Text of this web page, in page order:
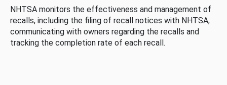
NHTSA monitors the effectiveness and management of
recalls, including the filing of recall notices with NHTSA,
communicating with owners regarding the recalls and
tracking the completion rate of each recall.